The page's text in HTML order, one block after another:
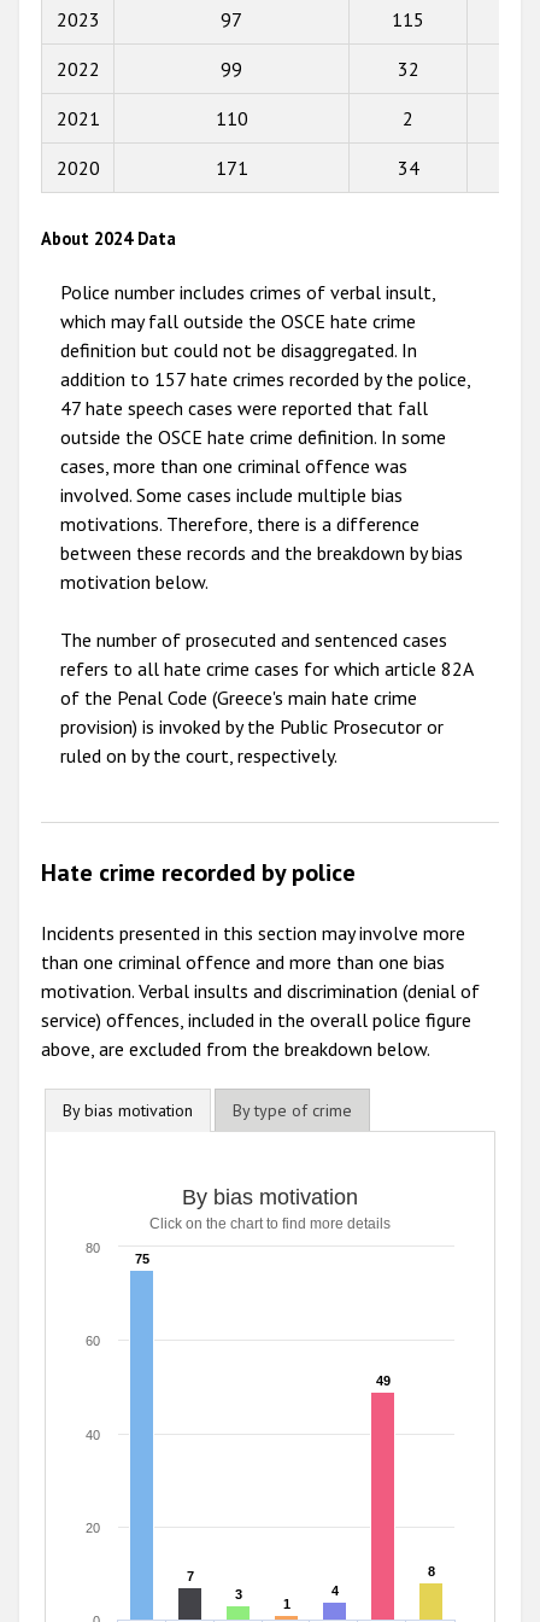
2015
2014
2010
2009
2023 97 115
2022 99 32
2021 110 2
2020 171 34
About 2024 Data
Police number includes crimes of verbal insult,
which may fall outside the OSCE hate crime
definition but could not be disaggregated. In
addition to 157 hate crimes recorded by the police,
47 hate speech cases were reported that fall
outside the OSCE hate crime definition. In some
cases, more than one criminal offence was
involved. Some cases include multiple bias
motivations. Therefore, there is a difference
between these records and the breakdown by bias
motivation below.
The number of prosecuted and sentenced cases
refers to all hate crime cases for which article 82A
of the Penal Code (Greece's main hate crime
provision) is invoked by the Public Prosecutor or
ruled on by the court, respectively.
Hate crime recorded by police
Incidents presented in this section may involve more
than one criminal offence and more than one bias
motivation. Verbal insults and discrimination (denial of
service) offences, included in the overall police figure
above, are excluded from the breakdown below.
By bias motivation By type of crime
By bias motivation
Click on the chart to find more details
75
75
7
7
3
3
1
1
4
4
49
49
8
8
20
40
60
80